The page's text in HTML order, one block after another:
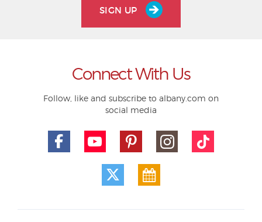
SIGN UP
Connect With Us
Follow, like and subscribe to albany.com on
social media